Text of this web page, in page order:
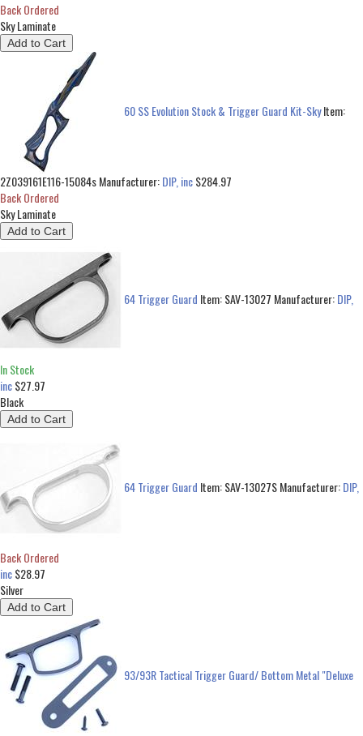
Back Ordered
Sky Laminate
60 SS Evolution Stock & Trigger Guard Kit-SkyItem:
2Z039161E116-15084s
Back Ordered
Manufacturer:DIP, inc$284.97
Sky Laminate
64 Trigger Guard Item:SAV-13027
In Stock
Manufacturer:DIP,
inc$27.97
Black
64 Trigger Guard Item:SAV-13027S
Back Ordered
Manufacturer:DIP,
inc$28.97
Silver
93/93R Tactical Trigger Guard/ Bottom Metal "Deluxe